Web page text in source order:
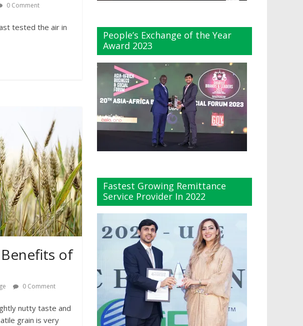
0 Comment
tested the air in
of
0 Comment
nutty taste and
grain is very
People’s Exchange of the Year
Award 2023
Fastest Growing Remittance
Service Provider In 2022